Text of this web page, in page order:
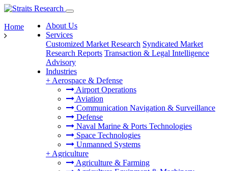
About Us
Services
Customized Market Research Syndicated Market
Research Reports Transaction & Legal Intelligence
Advisory
Industries
+ Aerospace & Defense
Airport Operations
Aviation
Communication Navigation & Surveillance
Defense
Naval Marine & Ports Technologies
Space Technologies
Unmanned Systems
+ Agriculture
Agriculture & Farming
Home